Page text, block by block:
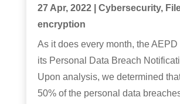
27 Apr, 2022| Cybersecurity,
encryption
As it does every month, the
its Personal Data Breach
Upon analysis, we determined
50% of the personal data